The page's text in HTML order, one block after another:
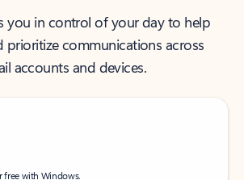
you in control of your day to help
prioritize communications across
accounts and devices.
with Windows.